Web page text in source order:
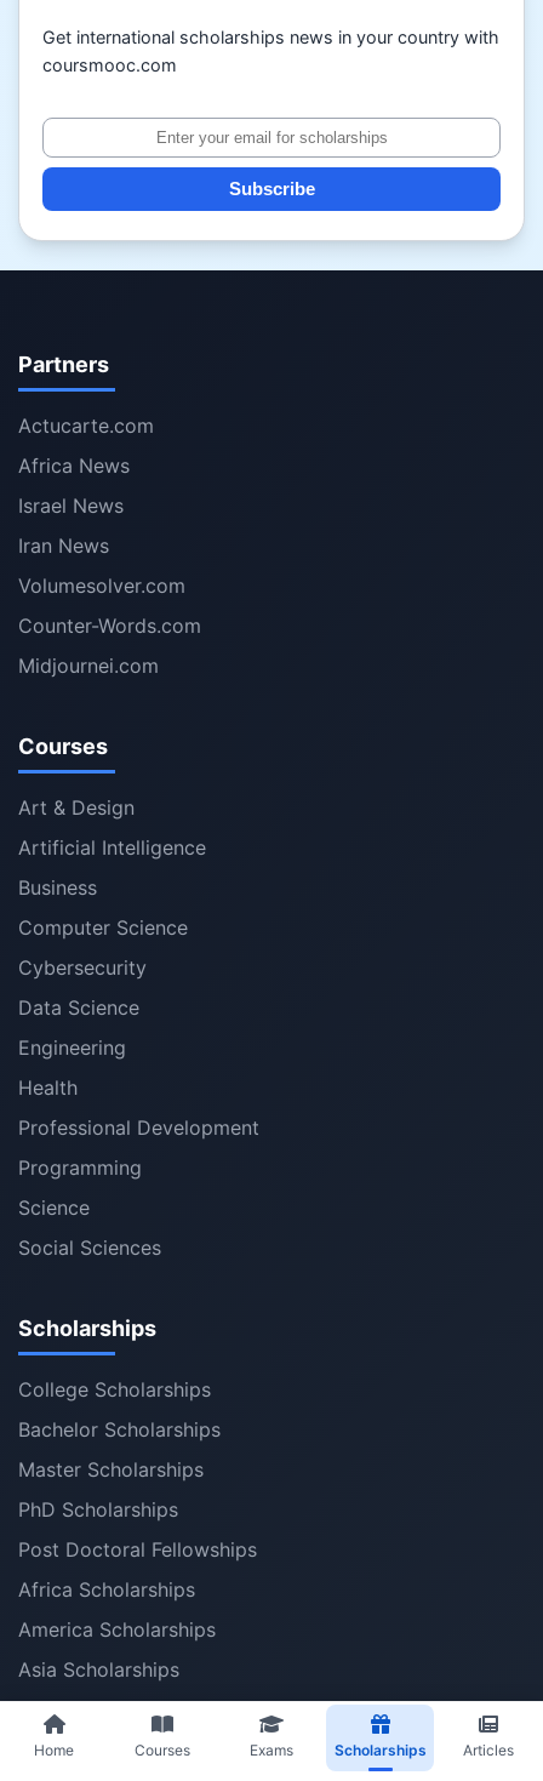
Get international scholarships news in your country with
coursmooc.com
Subscribe
Partners
Actucarte.com
Africa News
Israel News
Iran News
Volumesolver.com
Counter-Words.com
Midjournei.com
Courses
Art & Design
Artificial Intelligence
Business
Computer Science
Cybersecurity
Data Science
Engineering
Health
Professional Development
Programming
Science
Social Sciences
Scholarships
College Scholarships
Bachelor Scholarships
Master Scholarships
PhD Scholarships
Post Doctoral Fellowships
Africa Scholarships
America Scholarships
Asia Scholarships
Australia Scholarships
Middle East Scholarships
Home Courses Exams Scholarships Articles